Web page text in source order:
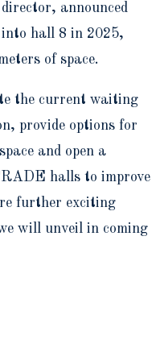
announced
hall 8 in 2025,
of space.
the current waiting
provide options for
and open a
halls to improve
further exciting
will unveil in coming